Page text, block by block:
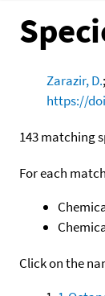
Zarazir, D.;
https://
143 matching
For each
Click on the